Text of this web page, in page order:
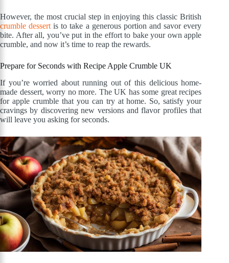
However, the most crucial step in enjoying this classic British
crumble dessert is to take a generous portion and savor every
bite. After all, you’ve put in the effort to bake your own apple
crumble, and now it’s time to reap the rewards.
Prepare for Seconds with Recipe Apple Crumble UK
If you’re worried about running out of this delicious home-
made dessert, worry no more. The UK has some great recipes
for apple crumble that you can try at home. So, satisfy your
cravings by discovering new versions and flavor profiles that
will leave you asking for seconds.